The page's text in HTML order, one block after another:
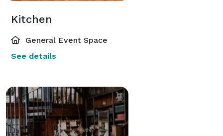
Kitchen
General Event Space
See details